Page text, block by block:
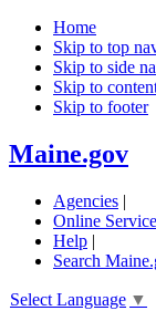
Home
Skip to top
Skip to side
Skip to
Skip to footer
Maine.gov
Agencies |
Online
Help |
Search
Select Language ▼